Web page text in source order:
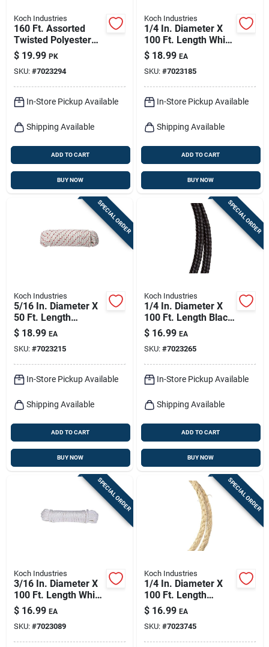
Koch Industries
160 Ft. Assorted
Twisted Polyester
Mason Line Twine -
Model 5370000
$ 19.99 PK
SKU: #7023294
In-Store Pickup Available
Shipping Available
ADD TO CART
BUY NOW
Koch Industries
1/4 In. Diameter X
100 Ft. Length White
Solid Braided Nylon
Rope
$ 18.99 EA
SKU: #7023185
In-Store Pickup Available
Shipping Available
ADD TO CART
BUY NOW
SPECIAL ORDER
Koch Industries
5/16 In. Diameter X
50 Ft. Length
Red/white Diamond
Braided Polyester
Rope
$ 18.99 EA
SKU: #7023215
In-Store Pickup Available
Shipping Available
ADD TO CART
BUY NOW
SPECIAL ORDER
Koch Industries
1/4 In. Diameter X
100 Ft. Length Black
Diamond Braided
Polypropylene Rope
$ 16.99 EA
SKU: #7023265
In-Store Pickup Available
Shipping Available
ADD TO CART
BUY NOW
SPECIAL ORDER
Koch Industries
3/16 In. Diameter X
100 Ft. Length White
Diamond Braided
Nylon Rope
$ 16.99 EA
SKU: #7023089
SPECIAL ORDER
Koch Industries
1/4 In. Diameter X
100 Ft. Length
Natural Twisted
Sisal Rope
$ 16.99 EA
SKU: #7023745